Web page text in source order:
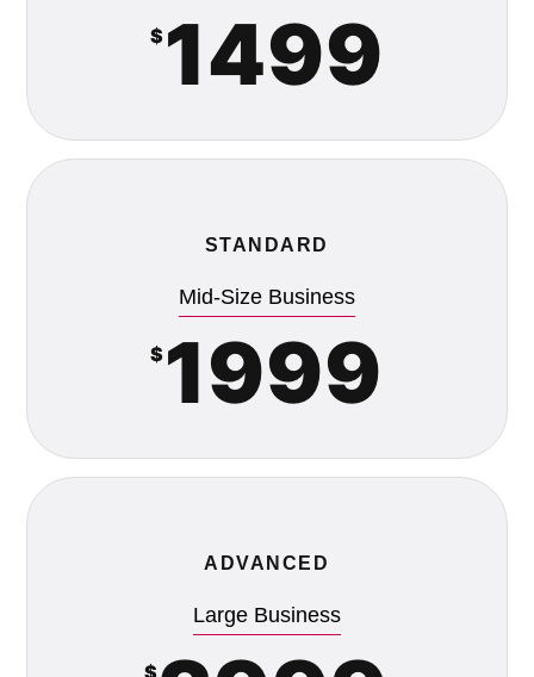
$ 1499
STANDARD
Mid-Size Business
$ 1999
ADVANCED
Large Business